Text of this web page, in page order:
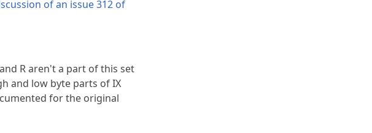
of an issue 312 of
R aren't a part of this set
and low byte parts of IX
for the original